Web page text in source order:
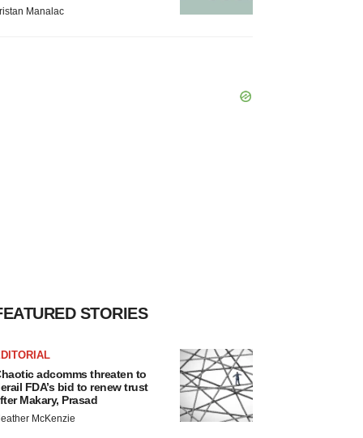
Manalac
STORIES
adcomms threaten to
FDA’s bid to renew trust
Makary, Prasad
McKenzie